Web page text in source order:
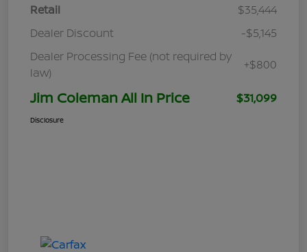
Retail
$35,444
Dealer Discount
-$5,145
Dealer Processing Fee (not required by
law)
+$800
Jim Coleman All In Price $31,099
Disclosure